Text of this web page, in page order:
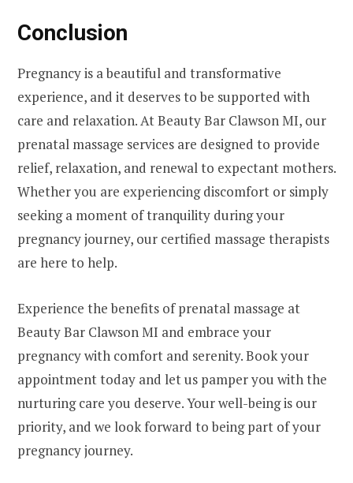
Conclusion
Pregnancy is a beautiful and transformative
experience, and it deserves to be supported with
care and relaxation. At Beauty Bar Clawson MI, our
prenatal massage services are designed to provide
relief, relaxation, and renewal to expectant mothers.
Whether you are experiencing discomfort or simply
seeking a moment of tranquility during your
pregnancy journey, our certified massage therapists
are here to help.
Experience the benefits of prenatal massage at
Beauty Bar Clawson MI and embrace your
pregnancy with comfort and serenity. Book your
appointment today and let us pamper you with the
nurturing care you deserve. Your well-being is our
priority, and we look forward to being part of your
pregnancy journey.